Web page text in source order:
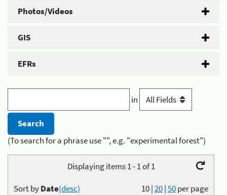
Photos/Videos
GIS
EFRs
in
(To search for a phrase use "", e.g. "experimental forest")
Displaying items 1 - 1 of 1
10|20|50per page
Sort byDate(desc)